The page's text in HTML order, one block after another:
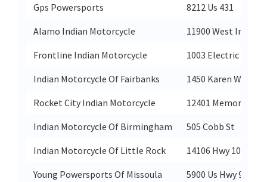
Gps Powersports
8212 Us 431
Alamo Indian Motorcycle
11900 West
Frontline Indian Motorcycle
1003 Electric Rd
Indian Motorcycle Of Fairbanks
1450 Karen Way
Rocket City Indian Motorcycle
12401 Memorial
Indian Motorcycle Of Birmingham
505 Cobb St
Indian Motorcycle Of Little Rock
14106 Hwy 107
Young Powersports Of Missoula
5900 Us Hwy 93 S